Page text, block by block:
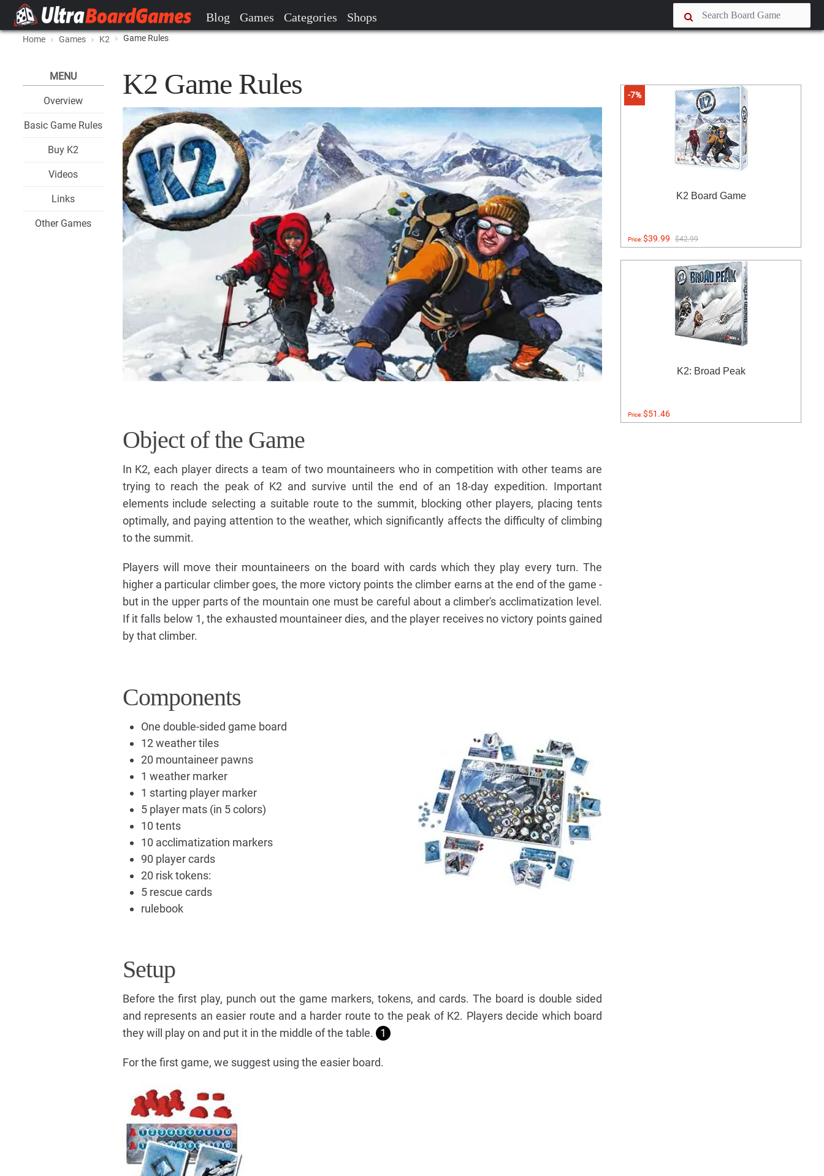
Blog Games Categories Shops
Home Games K2 Game Rules
MENU
Overview
Basic Game Rules
Buy K2
Videos
Links
Other Games
K2 Game Rules
Object of the Game
In K2, each player directs a team of two mountaineers who in competition with other teams are
trying to reach the peak of K2 and survive until the end of an 18-day expedition. Important
elements include selecting a suitable route to the summit, blocking other players, placing tents
optimally, and paying attention to the weather, which significantly affects the difficulty of climbing
to the summit.
Players will move their mountaineers on the board with cards which they play every turn. The
higher a particular climber goes, the more victory points the climber earns at the end of the game -
but in the upper parts of the mountain one must be careful about a climber's acclimatization level.
If it falls below 1, the exhausted mountaineer dies, and the player receives no victory points gained
by that climber.
Components
One double-sided game board
12 weather tiles
20 mountaineer pawns
1 weather marker
1 starting player marker
5 player mats (in 5 colors)
10 tents
10 acclimatization markers
90 player cards
20 risk tokens:
5 rescue cards
rulebook
Setup
Before the first play, punch out the game markers, tokens, and cards. The board is double sided
and represents an easier route and a harder route to the peak of K2. Players decide which board
they will play on and put it in the middle of the table.
1
For the first game, we suggest using the easier board.
-7%
K2 Board Game
Price:$39.99 $42.99
K2: Broad Peak
Price:$51.46